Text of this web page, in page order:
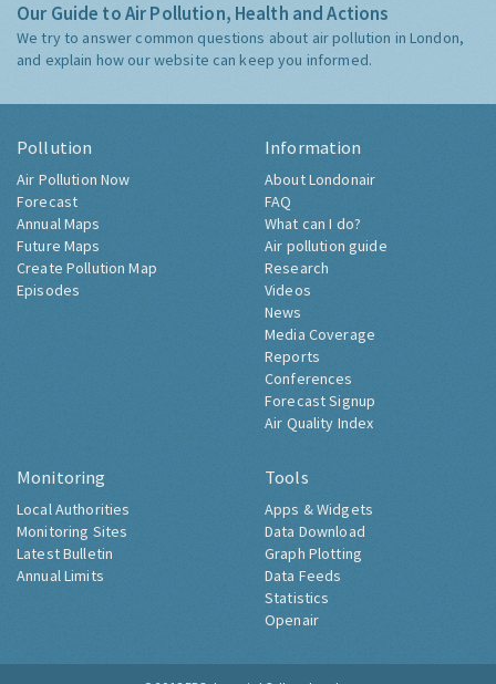
Our Guide to Air Pollution, Health and Actions
We try to answer common questions about air pollution in London,
and explain how our website can keep you informed.
Pollution
Air Pollution Now
Forecast
Annual Maps
Future Maps
Create Pollution Map
Episodes
Information
About Londonair
FAQ
What can I do?
Air pollution guide
Research
Videos
News
Media Coverage
Reports
Conferences
Forecast Signup
Air Quality Index
Monitoring
Local Authorities
Monitoring Sites
Latest Bulletin
Annual Limits
Tools
Apps & Widgets
Data Download
Graph Plotting
Data Feeds
Statistics
Openair